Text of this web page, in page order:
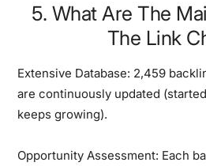
5. What Are The
The Link
Extensive Database: 2,459
are continuously updated
keeps growing).
Opportunity Assessment: Each